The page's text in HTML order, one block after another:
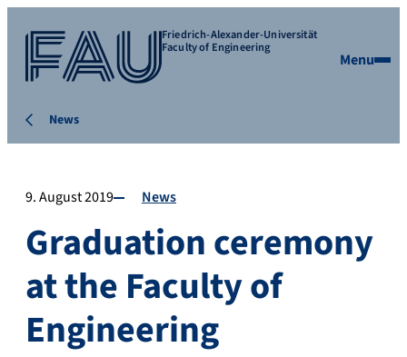
Friedrich-Alexander-Universität
Faculty of Engineering
Menu
News
9. August 2019 News
Graduation ceremony
at the Faculty of
Engineering